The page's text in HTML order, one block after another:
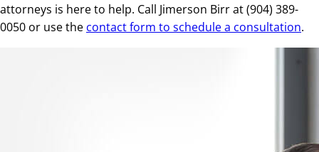
attorneys is here to help. Call Jimerson Birr at (904) 389-
0050 or use the contact form to schedule a consultation.